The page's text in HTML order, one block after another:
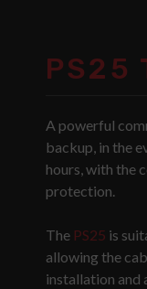
PS25
A powerful
backup, in the
hours, with the
protection.
The PS25 is
allowing the
installation and